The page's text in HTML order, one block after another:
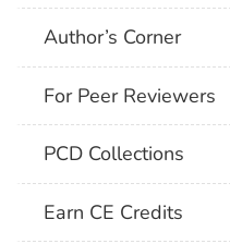
Author’s Corner
For Peer Reviewers
PCD Collections
Earn CE Credits